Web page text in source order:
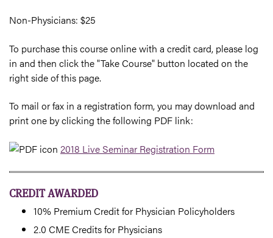
Non-Physicians: $25
To purchase this course online with a credit card, please log
in and then click the "Take Course" button located on the
right side of this page.
To mail or fax in a registration form, you may download and
print one by clicking the following PDF link:
2018 Live Seminar Registration Form
CREDIT AWARDED
10% Premium Credit for Physician Policyholders
2.0 CME Credits for Physicians